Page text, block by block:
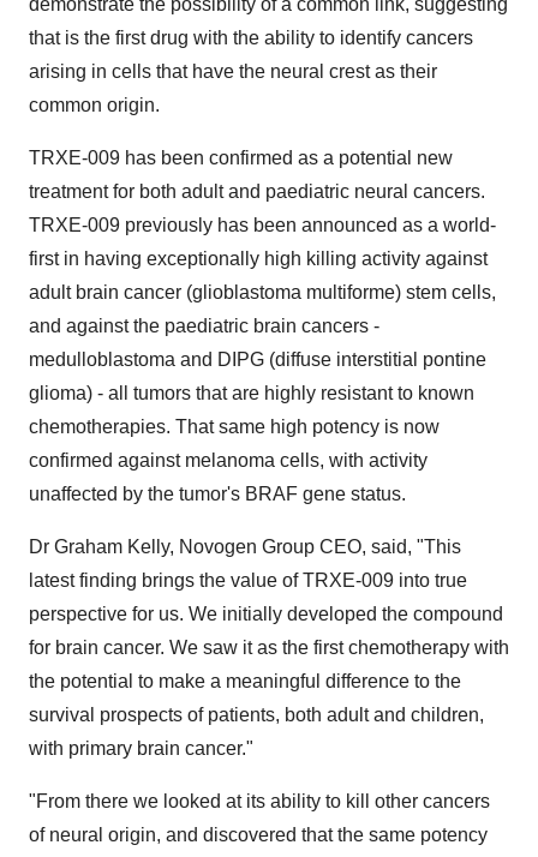
demonstrate the possibility of a common link, suggesting
that is the first drug with the ability to identify cancers
arising in cells that have the neural crest as their
common origin.
TRXE-009 has been confirmed as a potential new
treatment for both adult and paediatric neural cancers.
TRXE-009 previously has been announced as a world-
first in having exceptionally high killing activity against
adult brain cancer (glioblastoma multiforme) stem cells,
and against the paediatric brain cancers -
medulloblastoma and DIPG (diffuse interstitial pontine
glioma) - all tumors that are highly resistant to known
chemotherapies. That same high potency is now
confirmed against melanoma cells, with activity
unaffected by the tumor's BRAF gene status.
Dr Graham Kelly, Novogen Group CEO, said, "This
latest finding brings the value of TRXE-009 into true
perspective for us. We initially developed the compound
for brain cancer. We saw it as the first chemotherapy with
the potential to make a meaningful difference to the
survival prospects of patients, both adult and children,
with primary brain cancer."
"From there we looked at its ability to kill other cancers
of neural origin, and discovered that the same potency